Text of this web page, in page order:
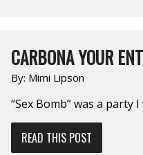
CARBONA YOUR
By: Mimi Lipson
“Sex Bomb” was a party
READ THIS POST